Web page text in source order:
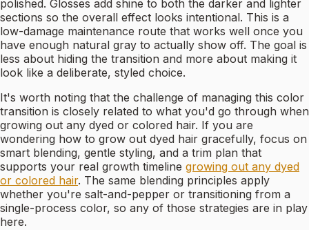
polished. Glosses add shine to both the darker and lighter
sections so the overall effect looks intentional. This is a
low-damage maintenance route that works well once you
have enough natural gray to actually show off. The goal is
less about hiding the transition and more about making it
look like a deliberate, styled choice.
It's worth noting that the challenge of managing this color
transition is closely related to what you'd go through when
growing out any dyed or colored hair. If you are
wondering how to grow out dyed hair gracefully, focus on
smart blending, gentle styling, and a trim plan that
supports your real growth timeline growing out any dyed
or colored hair. The same blending principles apply
whether you're salt-and-pepper or transitioning from a
single-process color, so any of those strategies are in play
here.